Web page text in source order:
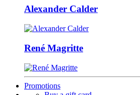
Alexander Calder
René Magritte
Promotions